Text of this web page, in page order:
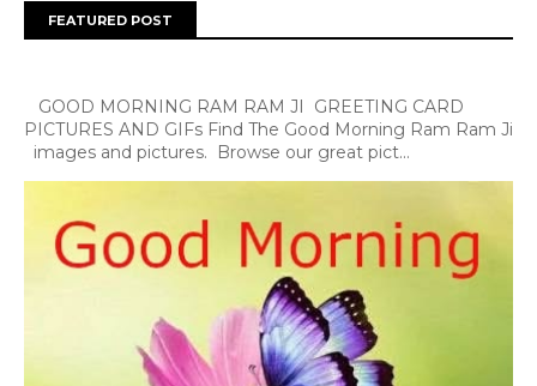
FEATURED POST
GOOD MORNING RAM RAM JI GREETING CARD
PICTURES AND GIFs Find The Good Morning Ram Ram Ji
images and pictures. Browse our great pict...